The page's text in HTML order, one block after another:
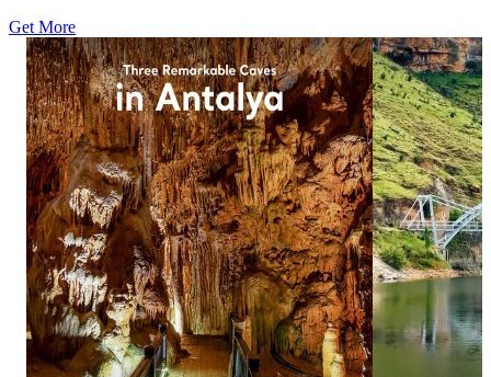
Get More
1113
12
Three caves, three distinctive worlds beneath
Antalya. ✨ Explore Damlataş Cave, Karain
Cave and Dim Cave, where remarkable rock
formations and dramatic chambers reveal
another side of the Turkish Riviera. Add these
three underground stops to your Antalya
itinerary. Click the link in bio for more and
follow goantalya #GoTürkiye #GoAntalya
#Antalya #TurkishRiviera #EastMediterranean
1574
20
A striking view
Eğil. 🌉
Bridge offers a
Diyarbakır’s
in bio for more
#GoTürkiye